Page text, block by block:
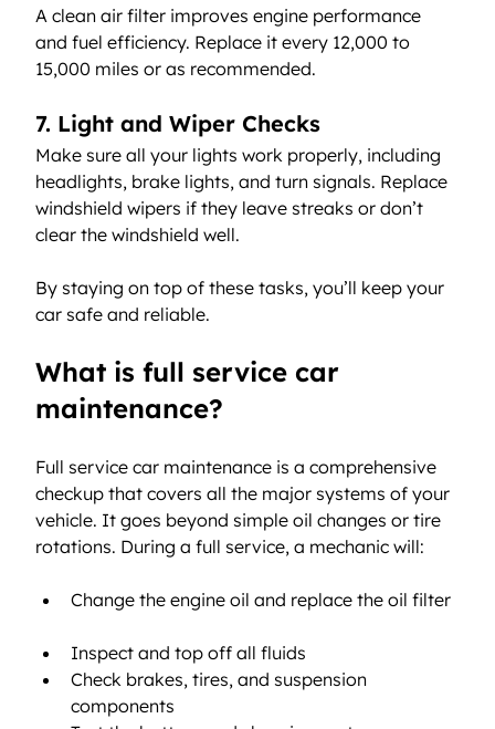
A clean air filter improves engine performance
and fuel efficiency. Replace it every 12,000 to
15,000 miles or as recommended.
7. Light and Wiper Checks
Make sure all your lights work properly, including
headlights, brake lights, and turn signals. Replace
windshield wipers if they leave streaks or don’t
clear the windshield well.
By staying on top of these tasks, you’ll keep your
car safe and reliable.
What is full service car
maintenance?
Full service car maintenance is a comprehensive
checkup that covers all the major systems of your
vehicle. It goes beyond simple oil changes or tire
rotations. During a full service, a mechanic will:
Change the engine oil and replace the oil filter
Inspect and top off all fluids
Check brakes, tires, and suspension
components